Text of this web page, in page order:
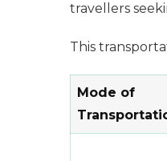
travellers
This
Mode of